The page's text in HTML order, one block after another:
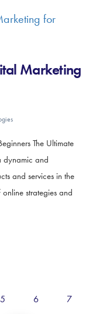
Marketing
The Ultimate
dynamic and
and services in the
strategies and
5 6 7